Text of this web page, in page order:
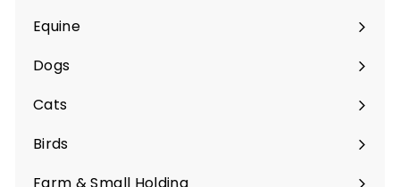
Equine
Expand
submenu
Dogs
Expand
submenu
Cats
Expand
submenu
Birds
Expand
submenu